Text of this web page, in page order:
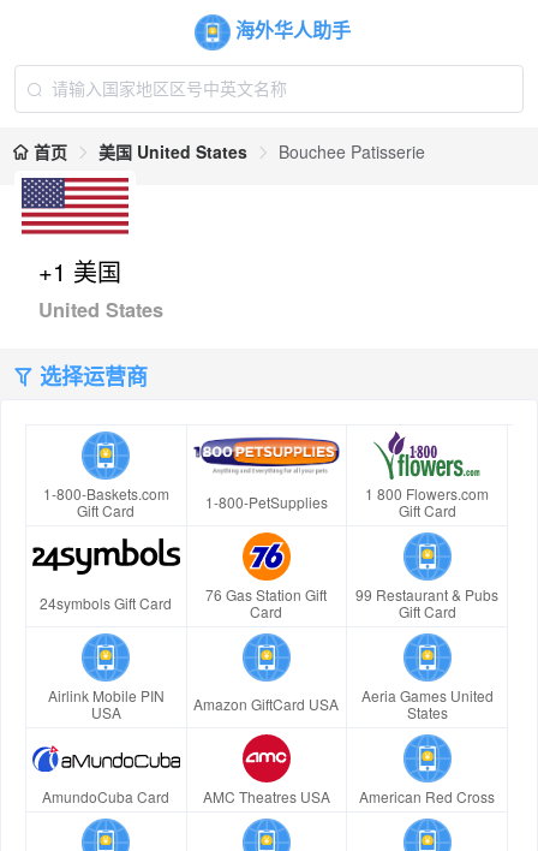
海外华人助手
首页 美国 United States Bouchee Patisserie
+1 美国
United States
选择运营商
1-800-Baskets.com
Gift Card
1-800-PetSupplies
1 800 Flowers.com
Gift Card
24symbols Gift Card
76 Gas Station Gift
Card
99 Restaurant & Pubs
Gift Card
Airlink Mobile PIN
USA
Amazon GiftCard USA
Aeria Games United
States
AmundoCuba Card AMC Theatres USA American Red Cross